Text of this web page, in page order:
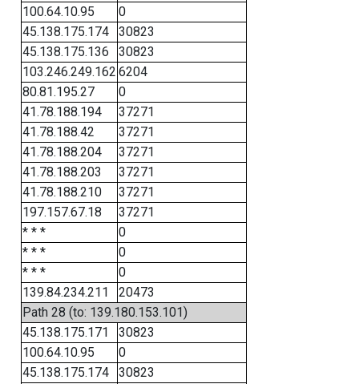
100.64.10.95
0
45.138.175.174
30823
45.138.175.136
30823
103.246.249.162 6204
80.81.195.27
0
41.78.188.194
37271
41.78.188.42
37271
41.78.188.204
37271
41.78.188.203
37271
41.78.188.210
37271
197.157.67.18
37271
* * *
0
* * *
0
* * *
0
139.84.234.211
20473
Path 28 (to: 139.180.153.101)
45.138.175.171
30823
100.64.10.95
0
45.138.175.174
30823